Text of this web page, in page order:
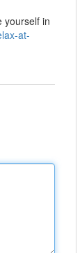
yourself in
at-